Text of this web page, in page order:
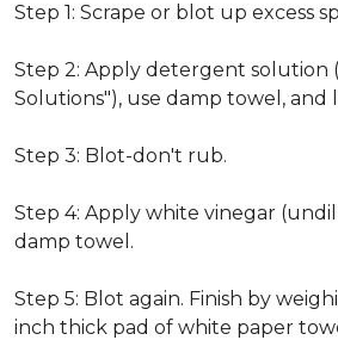
Step 1: Scrape or blot up excess
Step 2: Apply detergent solution
Solutions"), use damp towel, and
Step 3: Blot-don't rub.
Step 4: Apply white vinegar
damp towel.
Step 5: Blot again. Finish by
inch thick pad of white paper